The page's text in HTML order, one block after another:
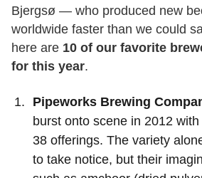
Bjergsø — who produced new
worldwide faster than we could
here are 10 of our favorite
for this year.
Pipeworks Brewing
burst onto scene in 2012
38 offerings. The variety
to take notice, but their